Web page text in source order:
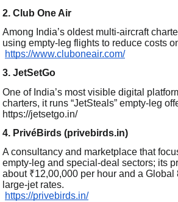
2. Club One Air
Among India’s oldest multi-aircraft
using empty-leg flights to reduce costs
https://www.cluboneair.com/
3. JetSetGo
One of India’s most visible digital
charters, it runs “JetSteals” empty-leg
https://jetsetgo.in/
4. PrivéBirds (privebirds.in)
A consultancy and marketplace that
empty-leg and special-deal sectors; its
about ₹12,00,000 per hour and a
large-jet rates.
https://privebirds.in/